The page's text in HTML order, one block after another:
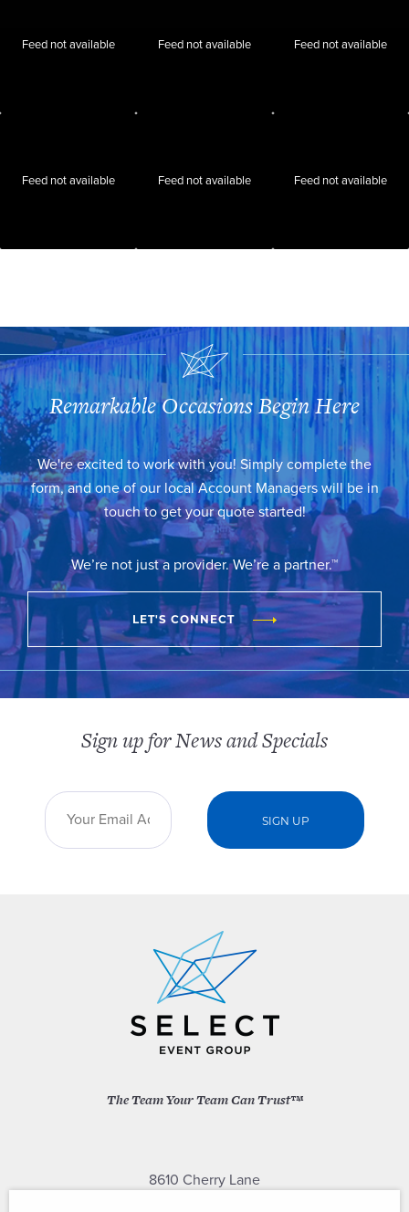
Feed not available Feed not available Feed not available
Feed not available Feed not available Feed not available
Remarkable Occasions Begin Here
We're excited to work with you! Simply complete the
form, and one of our local Account Managers will be in
touch to get your quote started!
We’re not just a provider. We’re a partner.™
LET'S CONNECT
The Team Your Team Can Trust™
8610 Cherry Lane
Sign up for News and Specials